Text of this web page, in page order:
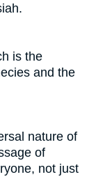
is the
and the
nature of
of
not just